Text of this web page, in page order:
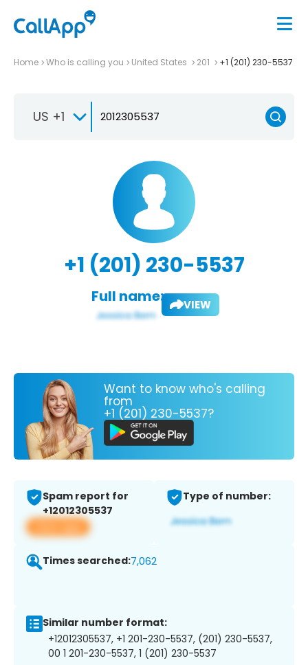
Home Who is calling you United States 201 +1 (201) 230-5537
US +1
+1 (201) 230-5537
Full name: VIEW
Want to know who's calling
from
+1 (201) 230-5537?
Spam report for
+12012305537
View app
Type of number:
Times searched:7,062
Similar number format:
+12012305537, +1 201-230-5537, (201) 230-5537,
00 1 201-230-5537, 1 (201) 230-5537